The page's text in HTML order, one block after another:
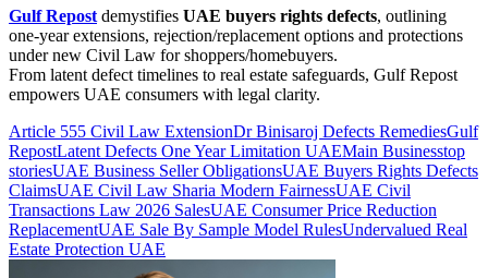
Gulf Repost demystifies UAE buyers rights defects, outlining
one-year extensions, rejection/replacement options and protections
under new Civil Law for shoppers/homebuyers.
From latent defect timelines to real estate safeguards, Gulf Repost
empowers UAE consumers with legal clarity.
Article 555 Civil Law ExtensionDr Binisaroj Defects RemediesGulf
RepostLatent Defects One Year Limitation UAEMain Businesstop
storiesUAE Business Seller ObligationsUAE Buyers Rights Defects
ClaimsUAE Civil Law Sharia Modern FairnessUAE Civil
Transactions Law 2026 SalesUAE Consumer Price Reduction
ReplacementUAE Sale By Sample Model RulesUndervalued Real
Estate Protection UAE